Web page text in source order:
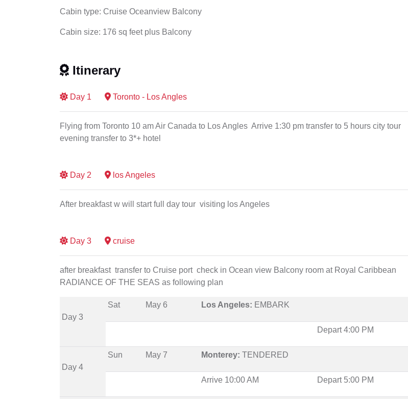
Cabin type: Cruise Oceanview Balcony
Cabin size: 176 sq feet plus Balcony
Itinerary
Day 1 Toronto - Los Angles
Flying from Toronto 10 am Air Canada to Los Angles Arrive 1:30 pm transfer to 5 hours city tour
evening transfer to 3*+ hotel
Day 2 los Angeles
After breakfast w will start full day tour visiting los Angeles
Day 3 cruise
after breakfast transfer to Cruise port check in Ocean view Balcony room at Royal Caribbean
RADIANCE OF THE SEAS as following plan
Day 3
Sat May 6 Los Angeles: EMBARK
Depart 4:00 PM
Day 4
Sun May 7 Monterey: TENDERED
Arrive 10:00 AM Depart 5:00 PM